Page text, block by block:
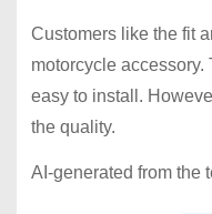
Customers like the fit
motorcycle
easy to install.
the quality.
AI-generated from the